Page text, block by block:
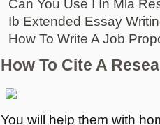
Can You Use I In Mla
Ib Extended Essay
How To Write A Job
How To Cite A
You will help them with